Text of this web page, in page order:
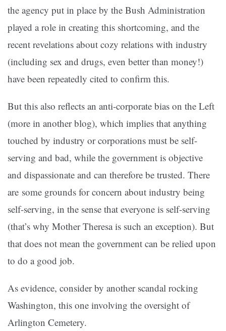
the agency put in place by the Bush Administration
played a role in creating this shortcoming, and the
recent revelations about cozy relations with industry
(including sex and drugs, even better than money!)
have been repeatedly cited to confirm this.
But this also reflects an anti-corporate bias on the Left
(more in another blog), which implies that anything
touched by industry or corporations must be self-
serving and bad, while the government is objective
and dispassionate and can therefore be trusted. There
are some grounds for concern about industry being
self-serving, in the sense that everyone is self-serving
(that’s why Mother Theresa is such an exception). But
that does not mean the government can be relied upon
to do a good job.
As evidence, consider by another scandal rocking
Washington, this one involving the oversight of
Arlington Cemetery.